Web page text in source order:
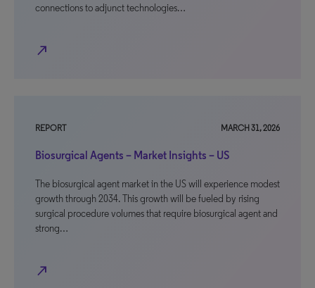
connections to adjunct technologies…
north_east
REPORT MARCH 31, 2026
Biosurgical Agents – Market Insights – US
The biosurgical agent market in the US will experience modest
growth through 2034. This growth will be fueled by rising
surgical procedure volumes that require biosurgical agent and
strong…
north_east